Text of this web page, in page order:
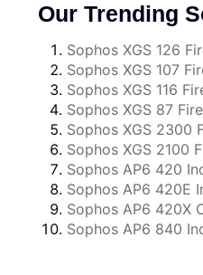
Our Trending
Sophos XGS 126
Sophos XGS 107
Sophos XGS 116
Sophos XGS 87
Sophos XGS 2300
Sophos XGS 2100
Sophos AP6 420
Sophos AP6 420E
Sophos AP6 420X
Sophos AP6 840